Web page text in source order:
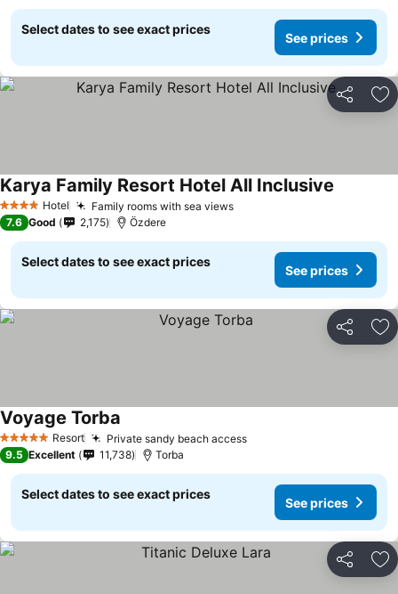
Select dates to see exact prices
See prices
Share
4 Stars Hotel Family rooms with sea views
Karya Family Resort Hotel All Inclusive
7.6 Good 2,175 Özdere
Select dates to see exact prices
See prices
Share
5 Stars Resort Private sandy beach access
Voyage Torba
9.5 Excellent 11,738 Torba
Select dates to see exact prices
See prices
Share